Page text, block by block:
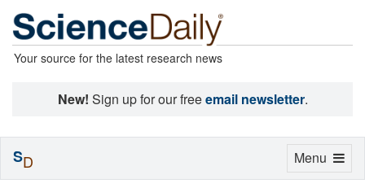
Your source for the latest research news
New! Sign up for our freeemail newsletter.
Toggle
Menu
SD